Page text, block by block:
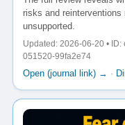
risks and
unsupported.
Updated: 2026-06-20 •
051520-99fa2e74
Open (journal link) → ·